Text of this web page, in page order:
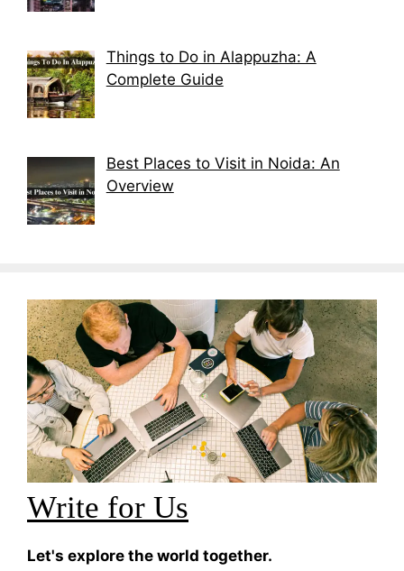
Things to Do in Alappuzha: A
Complete Guide
Best Places to Visit in Noida: An
Overview
Write for Us
Let's explore the world together.